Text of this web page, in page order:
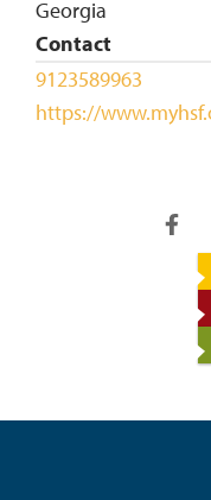
Georgia
Contact
9123589963
https://